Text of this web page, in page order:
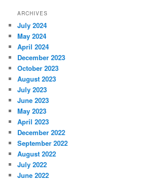
ARCHIVES
July 2024
May 2024
April 2024
December 2023
October 2023
August 2023
July 2023
June 2023
May 2023
April 2023
December 2022
September 2022
August 2022
July 2022
June 2022